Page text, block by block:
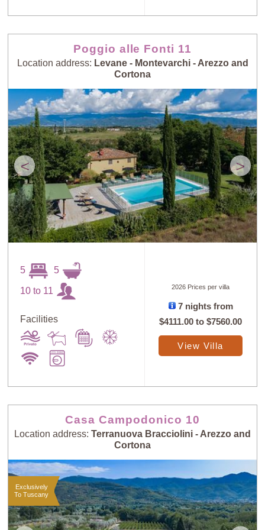
Poggio alle Fonti 11
Location address: Levane - Montevarchi - Arezzo and
Cortona
< >
5 5
10 to 11
Facilities
2026 Prices per villa
7 nights from
$4111.00 to$7560.00
View Villa
Casa Campodonico 10
Location address: Terranuova Bracciolini - Arezzo and
Cortona
Exclusively
To Tuscany